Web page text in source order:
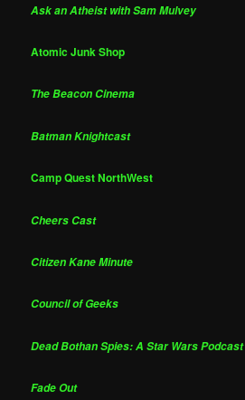
Ask an Atheist with Sam Mulvey
Atomic Junk Shop
The Beacon Cinema
Batman Knightcast
Camp Quest NorthWest
Cheers Cast
Citizen Kane Minute
Council of Geeks
Dead Bothan Spies: A Star Wars Podcast
Fade Out